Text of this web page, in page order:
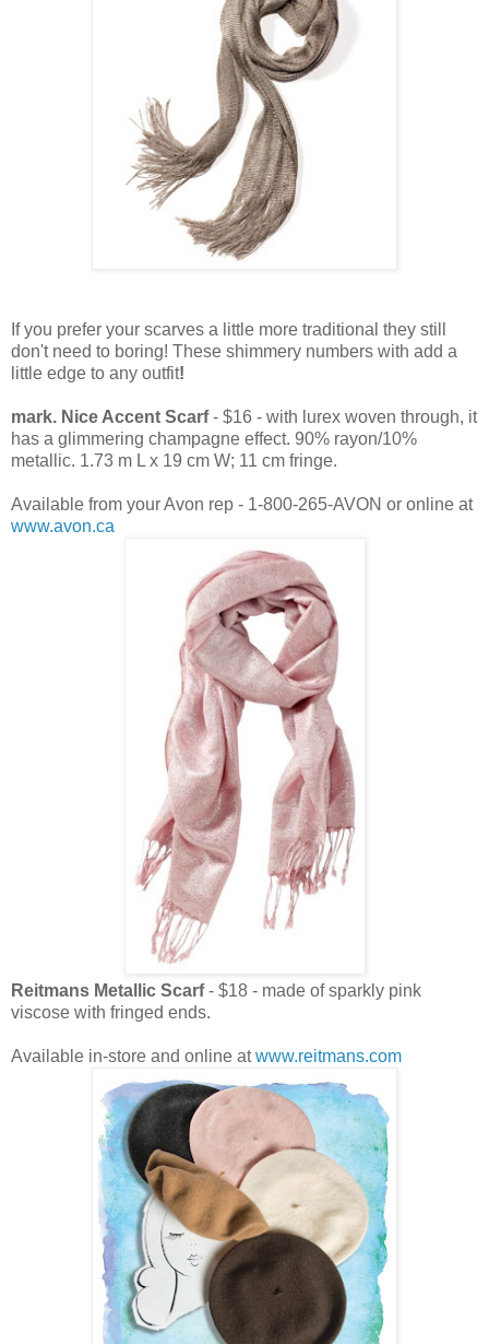
If you prefer your scarves a little more traditional they still
don't need to boring! These shimmery numbers with add a
little edge to any outfit!
mark. Nice Accent Scarf- $16 - with lurex woven through, it
has a glimmering champagne effect. 90% rayon/10%
metallic. 1.73 m L x 19 cm W; 11 cm fringe.
Available from your Avon rep - 1-800-265-AVON or online at
www.avon.ca
Reitmans Metallic Scarf- $18 - made of sparkly pink
viscose with fringed ends.
Available in-store and online atwww.reitmans.com